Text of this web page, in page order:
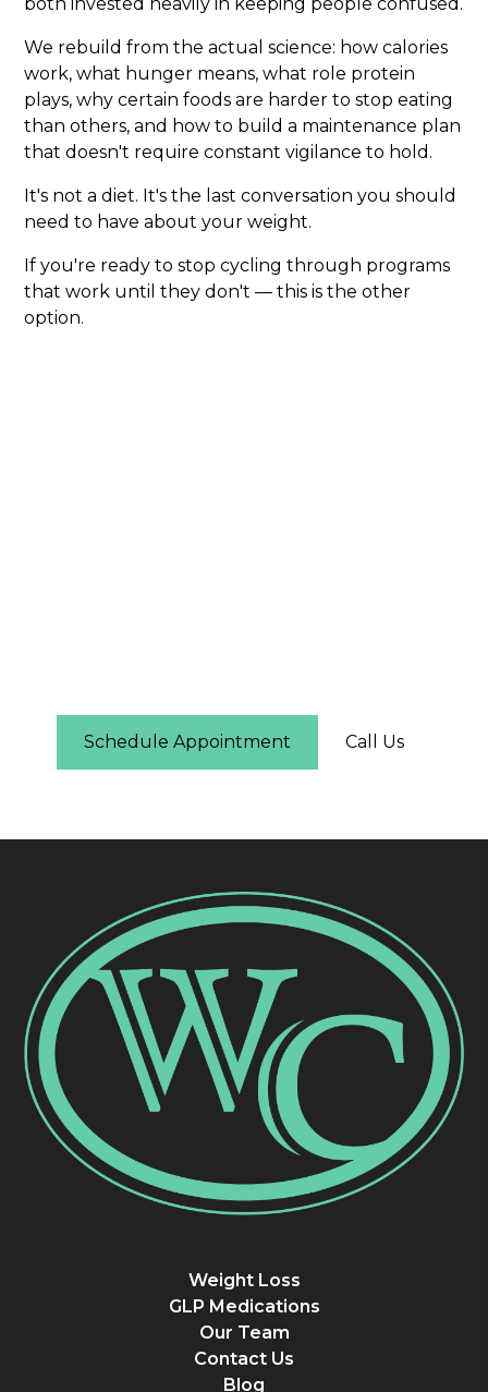
We rebuild from the actual science: how calories
work, what hunger means, what role protein
plays, why certain foods are harder to stop eating
than others, and how to build a maintenance plan
that doesn't require constant vigilance to hold.
It's not a diet. It's the last conversation you should
need to have about your weight.
If you're ready to stop cycling through programs
that work until they don't — this is the other
option.
Schedule Appointment Call Us
Weight Loss
GLP Medications
Our Team
Contact Us
Blog